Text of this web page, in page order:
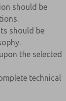
should be
should be
the selected
technical